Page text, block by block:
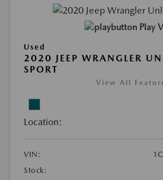
Play
Used
2020 JEEP WRANGLER
SPORT
View All
Location:
VIN:
Stock: